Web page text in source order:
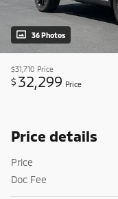
36 Photos
$31,710 Price
$ 32,299 Price
Price details
Price
Doc Fee